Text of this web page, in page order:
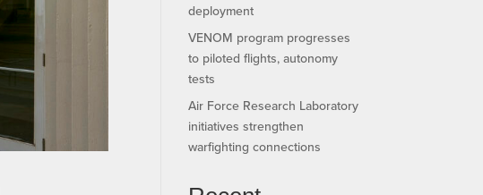
deployment
VENOM program progresses
to piloted flights, autonomy
tests
Air Force Research Laboratory
initiatives strengthen
warfighting connections